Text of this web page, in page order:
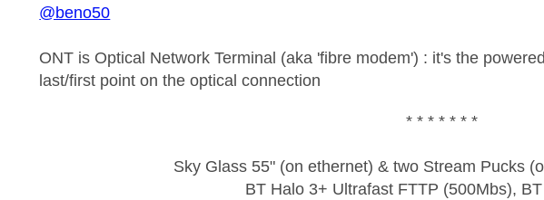
@beno50
ONT is Optical Network Terminal (aka 'fibre modem') : it's the
last/first point on the optical connection
* * * * * * *
Sky Glass 55" (on ethernet) & two Stream Pucks
BT Halo 3+ Ultrafast FTTP (500Mbs),